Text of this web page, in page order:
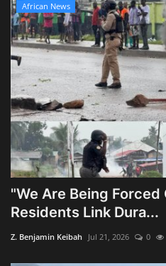
African News
"We Are Being
Residents Link Dura...
Z. Benjamin Keibah Jul 21, 2026 0